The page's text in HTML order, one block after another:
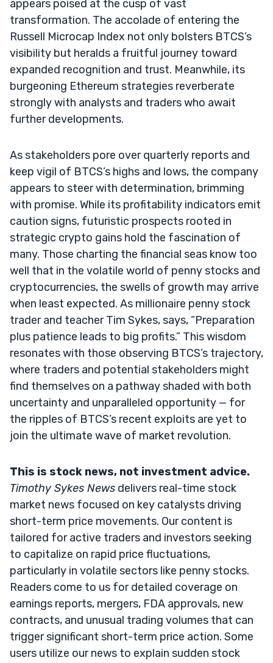
appears poised at the cusp of vast
transformation. The accolade of entering the
Russell Microcap Index not only bolsters BTCS’s
visibility but heralds a fruitful journey toward
expanded recognition and trust. Meanwhile, its
burgeoning Ethereum strategies reverberate
strongly with analysts and traders who await
further developments.
As stakeholders pore over quarterly reports and
keep vigil of BTCS’s highs and lows, the company
appears to steer with determination, brimming
with promise. While its profitability indicators emit
caution signs, futuristic prospects rooted in
strategic crypto gains hold the fascination of
many. Those charting the financial seas know too
well that in the volatile world of penny stocks and
cryptocurrencies, the swells of growth may arrive
when least expected. As millionaire penny stock
trader and teacher Tim Sykes, says, “Preparation
plus patience leads to big profits.” This wisdom
resonates with those observing BTCS’s trajectory,
where traders and potential stakeholders might
find themselves on a pathway shaded with both
uncertainty and unparalleled opportunity — for
the ripples of BTCS’s recent exploits are yet to
join the ultimate wave of market revolution.
This is stock news, not investment advice.
Timothy Sykes News delivers real-time stock
market news focused on key catalysts driving
short-term price movements. Our content is
tailored for active traders and investors seeking
to capitalize on rapid price fluctuations,
particularly in volatile sectors like penny stocks.
Readers come to us for detailed coverage on
earnings reports, mergers, FDA approvals, new
contracts, and unusual trading volumes that can
trigger significant short-term price action. Some
users utilize our news to explain sudden stock